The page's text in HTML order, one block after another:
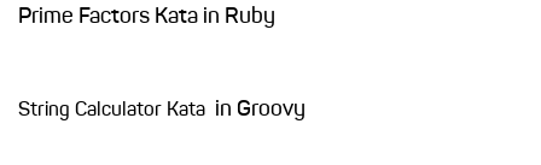
Prime Factors Kata in Ruby
String Calculator Kata in Groovy